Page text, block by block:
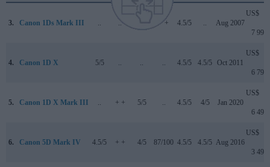
3. Canon 1Ds Mark III + + 4.5/5 Aug 2007
US$
7 999
4. Canon 1D X 5/5 4.5/5 4.5/5 Oct 2011
US$
6 799
5. Canon 1D X Mark III + + 5/5 4.5/5 4/5 Jan 2020
US$
6 499
6. Canon 5D Mark IV 4.5/5 + + 4/5 87/100 4.5/5 4.5/5 Aug 2016
US$
3 499